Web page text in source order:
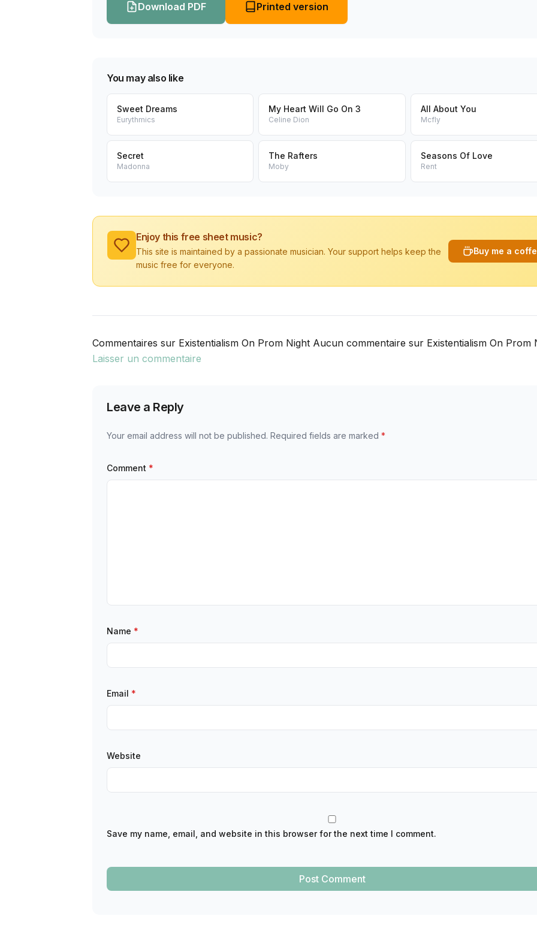
Download PDF Printed version
You may also like
Sweet Dreams
Eurythmics
My Heart Will Go On 3
Celine Dion
All About You
Mcfly
Secret
Madonna
The Rafters
Moby
Seasons Of Love
Rent
Enjoy this free sheet music?
This site is maintained by a passionate musician. Your support helps keep the
music free for everyone.
Buy me a
Commentaires sur Existentialism On Prom Night Aucun commentaire sur Existentialism On Prom
Laisser un commentaire
Leave a Reply
Your email address will not be published. Required fields are marked *
Comment *
Name *
Email *
Website
Save my name, email, and website in this browser for the next time I comment.